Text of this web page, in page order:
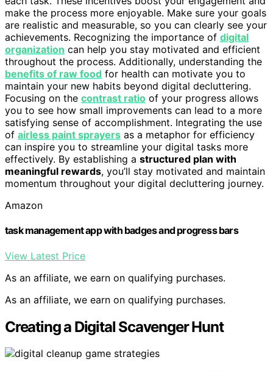
make the process more enjoyable. Make sure your goals
are realistic and measurable, so you can clearly see your
achievements. Recognizing the importance of digital
organization can help you stay motivated and efficient
throughout the process. Additionally, understanding the
benefits of raw food for health can motivate you to
maintain your new habits beyond digital decluttering.
Focusing on the contrast ratio of your progress allows
you to see how small improvements can lead to a more
satisfying sense of accomplishment. Integrating the use
of airless paint sprayers as a metaphor for efficiency
can inspire you to streamline your digital tasks more
effectively. By establishing a structured plan with
meaningful rewards, you’ll stay motivated and maintain
momentum throughout your digital decluttering journey.
Amazon
task management app with badges and progress bars
View Latest Price
As an affiliate, we earn on qualifying purchases.
As an affiliate, we earn on qualifying purchases.
Creating a Digital Scavenger Hunt